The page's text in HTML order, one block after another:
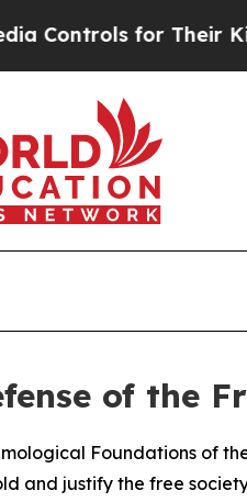
for Their Kids.
of the
Foundations of
and justify the free